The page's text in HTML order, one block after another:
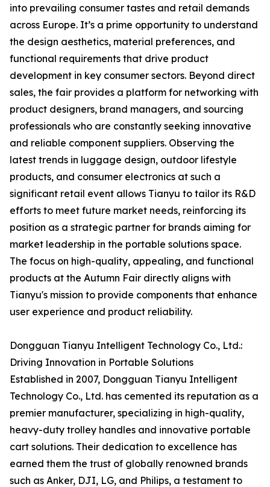
into prevailing consumer tastes and retail demands
across Europe. It’s a prime opportunity to understand
the design aesthetics, material preferences, and
functional requirements that drive product
development in key consumer sectors. Beyond direct
sales, the fair provides a platform for networking with
product designers, brand managers, and sourcing
professionals who are constantly seeking innovative
and reliable component suppliers. Observing the
latest trends in luggage design, outdoor lifestyle
products, and consumer electronics at such a
significant retail event allows Tianyu to tailor its R&D
efforts to meet future market needs, reinforcing its
position as a strategic partner for brands aiming for
market leadership in the portable solutions space.
The focus on high-quality, appealing, and functional
products at the Autumn Fair directly aligns with
Tianyu's mission to provide components that enhance
user experience and product reliability.
Dongguan Tianyu Intelligent Technology Co., Ltd.:
Driving Innovation in Portable Solutions
Established in 2007, Dongguan Tianyu Intelligent
Technology Co., Ltd. has cemented its reputation as a
premier manufacturer, specializing in high-quality,
heavy-duty trolley handles and innovative portable
cart solutions. Their dedication to excellence has
earned them the trust of globally renowned brands
such as Anker, DJI, LG, and Philips, a testament to